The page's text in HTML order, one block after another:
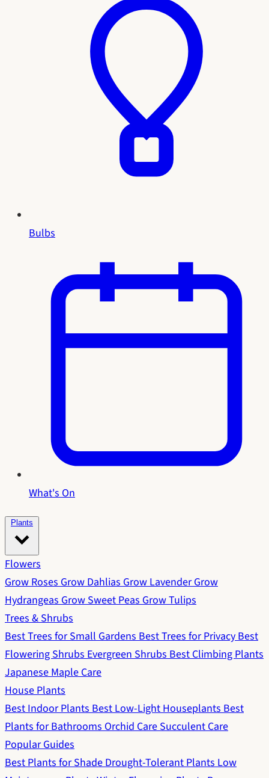
Bulbs
What's On
Plants
Flowers
Grow RosesGrow DahliasGrow LavenderGrow
HydrangeasGrow Sweet PeasGrow Tulips
Trees & Shrubs
Best Trees for Small GardensBest Trees for PrivacyBest
Flowering ShrubsEvergreen ShrubsBest Climbing Plants
Japanese Maple Care
House Plants
Best Indoor PlantsBest Low-Light HouseplantsBest
Plants for BathroomsOrchid CareSucculent Care
Popular Guides
Best Plants for ShadeDrought-Tolerant PlantsLow